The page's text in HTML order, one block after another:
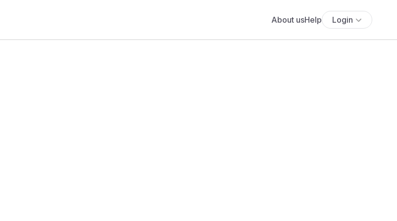
About usHelp Login